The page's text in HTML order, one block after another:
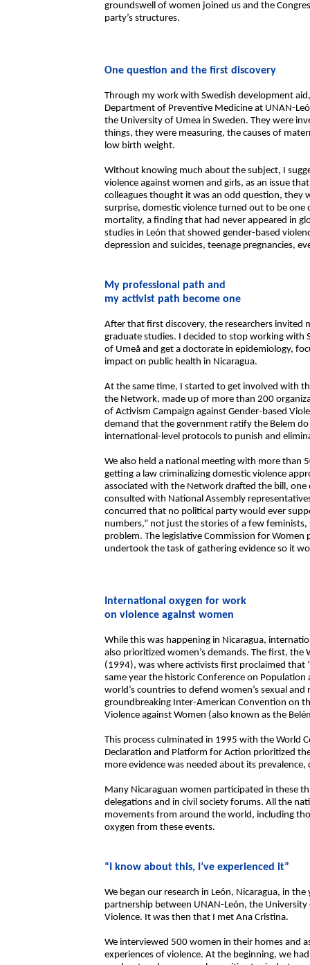
groundswell of women joined us and the
party’s structures.
One question and the first discovery
Through my work with Swedish development
Department of Preventive Medicine at UNAN-
the University of Umea in Sweden. They were
things, they were measuring, the causes of
low birth weight.
Without knowing much about the subject, I
violence against women and girls, as an issue
colleagues thought it was an odd question, they
surprise, domestic violence turned out to be
mortality, a finding that had never appeared in
studies in León that showed gender-based
depression and suicides, teenage pregnancies,
My professional path and
my activist path become one
After that first discovery, the researchers
graduate studies. I decided to stop working with
of Umeå and get a doctorate in epidemiology,
impact on public health in Nicaragua.
At the same time, I started to get involved with
the Network, made up of more than 200
of Activism Campaign against Gender-based
demand that the government ratify the Belem
international-level protocols to punish and
We also held a national meeting with more than
getting a law criminalizing domestic violence
associated with the Network drafted the bill,
consulted with National Assembly
concurred that no political party would ever
numbers,” not just the stories of a few
problem. The legislative Commission for
undertook the task of gathering evidence so it
International oxygen for work
on violence against women
While this was happening in Nicaragua,
also prioritized women’s demands. The first, the
(1994), was where activists first proclaimed that
same year the historic Conference on
world’s countries to defend women’s sexual
groundbreaking Inter-American Convention on
Violence against Women (also known as the
This process culminated in 1995 with the World
Declaration and Platform for Action prioritized
more evidence was needed about its prevalence,
Many Nicaraguan women participated in these
delegations and in civil society forums. All the
movements from around the world, including
oxygen from these events.
“I know about this, I’ve experienced it”
We began our research in León, Nicaragua, in
partnership between UNAN-León, the
Violence. It was then that I met Ana Cristina.
We interviewed 500 women in their homes and
experiences of violence. At the beginning, we